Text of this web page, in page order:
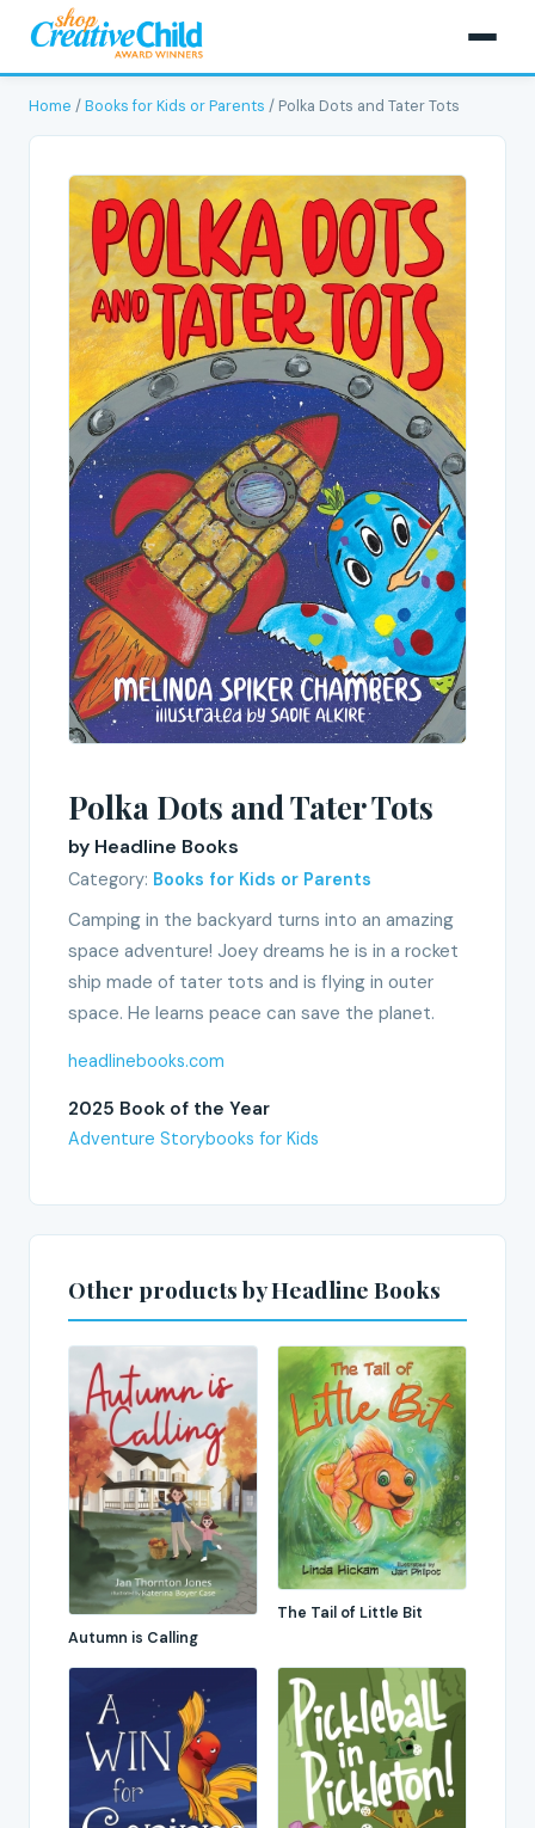
Home /Books for Kids or Parents / Polka Dots and Tater Tots
Polka Dots and Tater Tots
by Headline Books
Category: Books for Kids or Parents
Camping in the backyard turns into an amazing
space adventure! Joey dreams he is in a rocket
ship made of tater tots and is flying in outer
space. He learns peace can save the planet.
headlinebooks.com
2025 Book of the Year
Adventure Storybooks for Kids
Other products by Headline Books
Autumn is Calling
The Tail of Little Bit